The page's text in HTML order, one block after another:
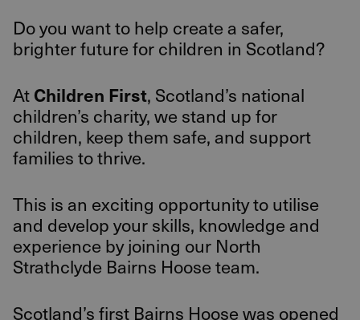
Do you want to help create a safer,
brighter future for children in Scotland?
At Children First, Scotland’s national
children’s charity, we stand up for
children, keep them safe, and support
families to thrive.
This is an exciting opportunity to utilise
and develop your skills, knowledge and
experience by joining our North
Strathclyde Bairns Hoose team.
Scotland’s first Bairns Hoose was opened